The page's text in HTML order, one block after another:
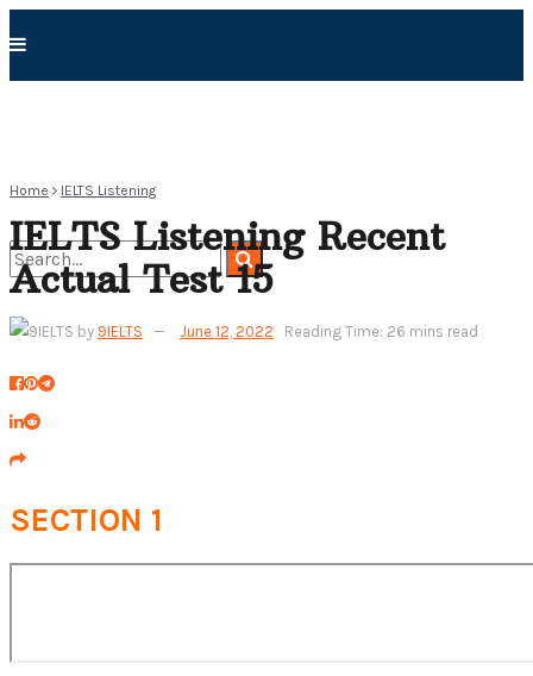
No Result
Home IELTS Listening
IELTS Listening Recent
Actual Test 15
by 9IELTS June 12, 2022 Reading Time: 26 mins read
SECTION 1